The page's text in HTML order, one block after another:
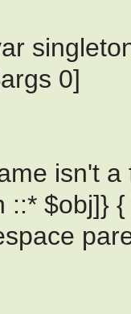
0]
isn't a
$obj]} {